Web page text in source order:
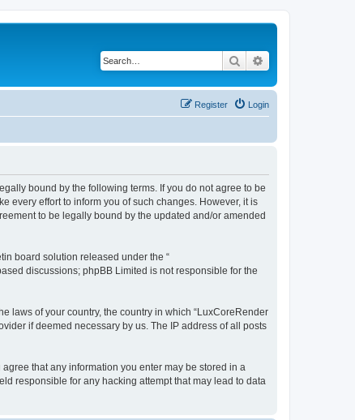
Search
Login
Register
bound by the following terms. If you do not agree to be
every effort to inform you of such changes. However, it is
to be legally bound by the updated and/or amended
board solution released under the “
discussions; phpBB Limited is not responsible for the
laws of your country, the country in which “LuxCoreRender
if deemed necessary by us. The IP address of all posts
that any information you enter may be stored in a
responsible for any hacking attempt that may lead to data